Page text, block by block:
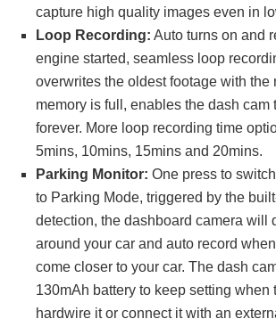
capture high quality images even in
Loop Recording: Auto turns on and
engine started, seamless loop
overwrites the oldest footage with the
memory is full, enables the dash cam
forever. More loop recording time
5mins, 10mins, 15mins and 20mins.
Parking Monitor: One press to
to Parking Mode, triggered by the
detection, the dashboard camera will
around your car and auto record
come closer to your car. The dash
130mAh battery to keep setting when
hardwire it or connect it with an